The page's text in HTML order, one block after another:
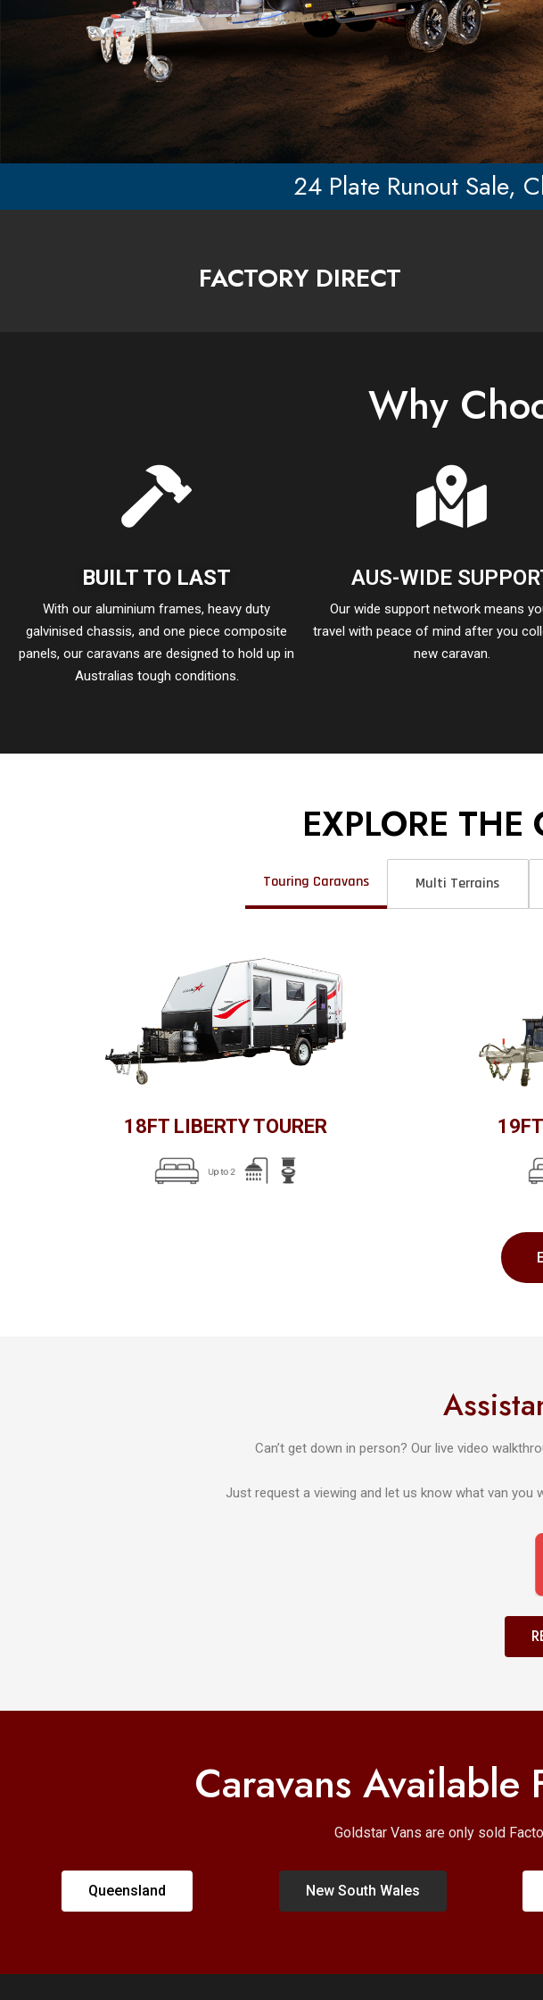
24 Plate Runout Sale,
FACTORY DIRECT
Why
BUILT TO LAST
With our aluminium frames, heavy duty
galvinised chassis, and one piece composite
panels, our caravans are designed to hold up in
Australias tough conditions.
AUS-WIDE
Our wide support network means
travel with peace of mind after you
new caravan.
EXPLORE
Touring Caravans Multi Terrains
18FT LIBERTY TOURER
Can’t get down in person? Our live video
Just request a viewing and let us know what van you
Caravans
Goldstar Vans are only sold
Queensland New South Wales